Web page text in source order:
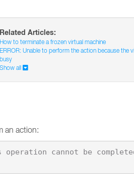
Related Articles:
How to terminate a frozen virtual machine
ERROR: Unable to perform the action because the
busy
Show all
an action: